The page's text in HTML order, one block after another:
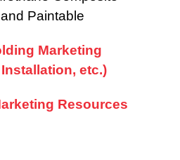
Paintable
Marketing
etc.)
Resources